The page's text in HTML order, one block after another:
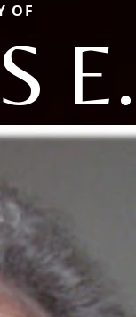
OF
E.